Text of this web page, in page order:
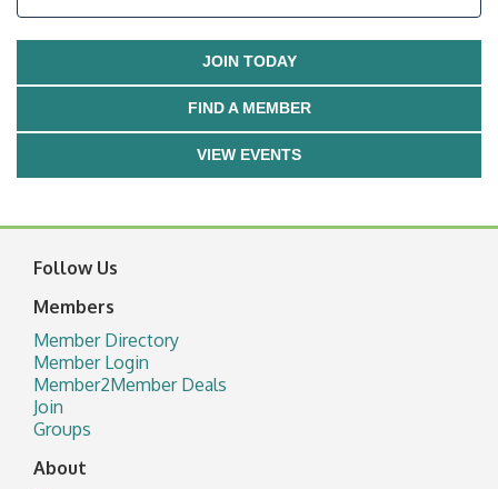
JOIN TODAY
FIND A MEMBER
VIEW EVENTS
Follow Us
Members
Member Directory
Member Login
Member2Member Deals
Join
Groups
About